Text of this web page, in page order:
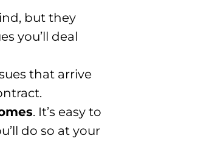
but they
you’ll deal
that arrive
. It’s easy to
do so at your